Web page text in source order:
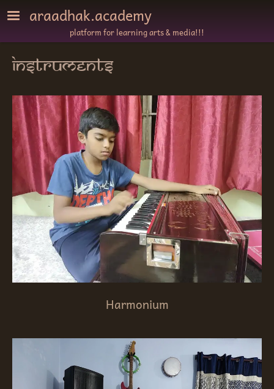
Skip to main content
araadhak.academy
platform for learning arts & media!!!
instruments
Harmonium